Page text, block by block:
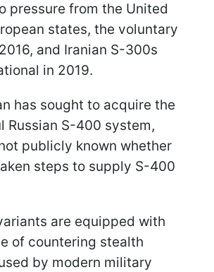
pressure from the United
states, the voluntary
and Iranian S-300s
in 2019.
has sought to acquire the
Russian S-400 system,
publicly known whether
steps to supply S-400
are equipped with
of countering stealth
by modern military